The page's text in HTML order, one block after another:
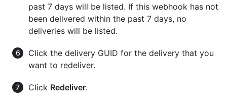
past 7 days will be listed. If this webhook has not
been delivered within the past 7 days, no
deliveries will be listed.
Click the delivery GUID for the delivery that you
want to redeliver.
Click Redeliver.